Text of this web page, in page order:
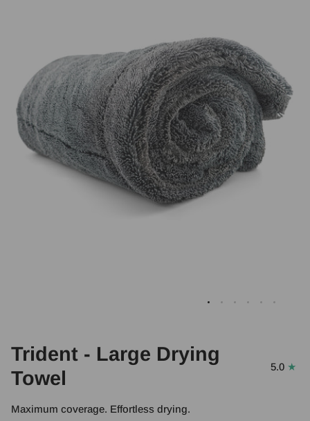
Trident - Large Drying
Towel
5.0
Maximum coverage. Effortless drying.